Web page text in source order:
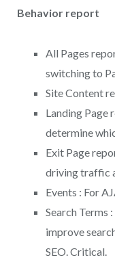
Behavior report
All Pages
switching to
Site Content
Landing Page
determine
Exit Page
driving traffic
Events : For
Search Terms
improve
SEO. Critical.